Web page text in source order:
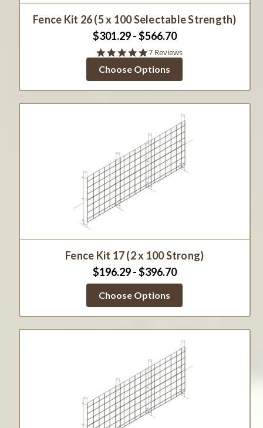
Fence Kit 26 (5 x 100 Selectable Strength)
$301.29 - $566.70
5.0
rating
7 Reviews
Choose Options
Fence Kit 17 (2 x 100 Strong)
$196.29 - $396.70
Choose Options